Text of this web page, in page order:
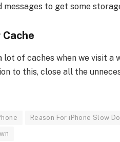
messages to get some
lot of caches when we visit
to this, close all the
Reason For iPhone Slow